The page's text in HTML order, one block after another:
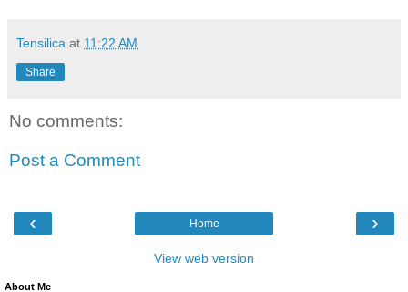
Tensilica at 11:22 AM
Share
No comments:
Post a Comment
‹ ›
Home
View web version
About Me